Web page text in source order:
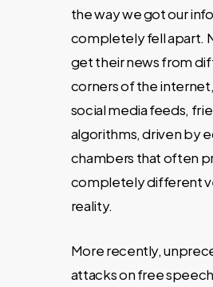
the way we got our
completely fell apart.
get their news from
corners of the
social media feeds,
algorithms, driven by
chambers that often
completely different
reality.
More recently,
attacks on free